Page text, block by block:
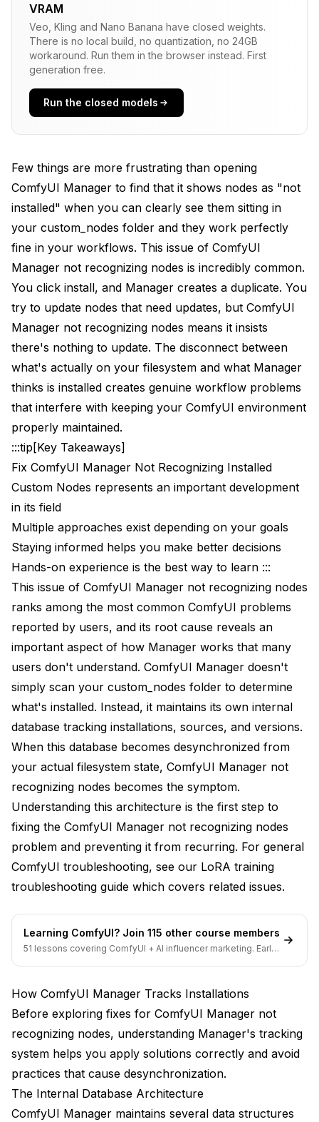
Why Manual Operations Break Tracking
The Cache Layer
Solution 1: Full ComfyUI Restart
Solution 2: Use Manager's Built-in Database Rebuild
Solution 3: Clear Manager's Cache Files
Linux/Mac
Solution 4: Reinstall Problematic Nodes Through
Manager
Solution 5: Verify and Fix Folder Naming
Solution 6: Repair Git Repository State
Look for .git directory
Solution 7: Check for Duplicate Installations
Find folders with similar names
Addressing Specific Node Issues
ComfyUI-Impact-Pack
ComfyUI-ControlNet-AUX
Nodes with Compiled Components
Prevention Strategies
Always Use Manager for Node Operations
Instead of this:
1. Open Manager
3. Paste URL:
https://github.com/author/NodePack.git
4. Click Install
Instead of this:
2. Go to Installed Nodes
3. Find node with Update Available
4. Click Update
Use Manager for Removal
Instead of this:
Do this:
1. Open Manager
VRAM
Veo, Kling and Nano Banana have closed weights.
There is no local build, no quantization, no 24GB
workaround. Run them in the browser instead. First
generation free.
Run the closed models
Few things are more frustrating than opening
ComfyUI Manager to find that it shows nodes as "not
installed" when you can clearly see them sitting in
your custom_nodes folder and they work perfectly
fine in your workflows. This issue of ComfyUI
Manager not recognizing nodes is incredibly common.
You click install, and Manager creates a duplicate. You
try to update nodes that need updates, but ComfyUI
Manager not recognizing nodes means it insists
there's nothing to update. The disconnect between
what's actually on your filesystem and what Manager
thinks is installed creates genuine workflow problems
that interfere with keeping your ComfyUI environment
properly maintained.
:::tip[Key Takeaways]
Fix ComfyUI Manager Not Recognizing Installed
Custom Nodes represents an important development
in its field
Multiple approaches exist depending on your goals
Staying informed helps you make better decisions
Hands-on experience is the best way to learn :::
This issue of ComfyUI Manager not recognizing nodes
ranks among the most common ComfyUI problems
reported by users, and its root cause reveals an
important aspect of how Manager works that many
users don't understand. ComfyUI Manager doesn't
simply scan your custom_nodes folder to determine
what's installed. Instead, it maintains its own internal
database tracking installations, sources, and versions.
When this database becomes desynchronized from
your actual filesystem state, ComfyUI Manager not
recognizing nodes becomes the symptom.
Understanding this architecture is the first step to
fixing the ComfyUI Manager not recognizing nodes
problem and preventing it from recurring. For general
ComfyUI troubleshooting, see our LoRA training
troubleshooting guide which covers related issues.
Learning ComfyUI? Join 115 other course members
51 lessons covering ComfyUI + AI influencer marketing. Early-
How ComfyUI Manager Tracks Installations
Before exploring fixes for ComfyUI Manager not
recognizing nodes, understanding Manager's tracking
system helps you apply solutions correctly and avoid
practices that cause desynchronization.
The Internal Database Architecture
ComfyUI Manager maintains several data structures